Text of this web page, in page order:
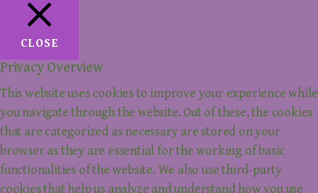
CLOSE
Privacy Overview
This website uses cookies to improve your experience while
you navigate through the website. Out of these, the cookies
that are categorized as necessary are stored on your
browser as they are essential for the working of basic
functionalities of the website. We also use third-party
cookies that help us analyze and understand how you use